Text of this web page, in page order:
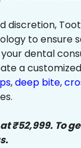
discretion,
to ensure
dental
a
,deep bite,
₹52,999. To